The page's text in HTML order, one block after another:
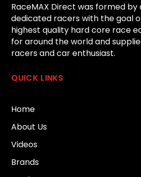
RaceMAX Direct was formed by
dedicated racers with the goal
highest quality hard core race
for around the world and
racers and car enthusiast.
QUICK LINKS
Home
About Us
Videos
Brands